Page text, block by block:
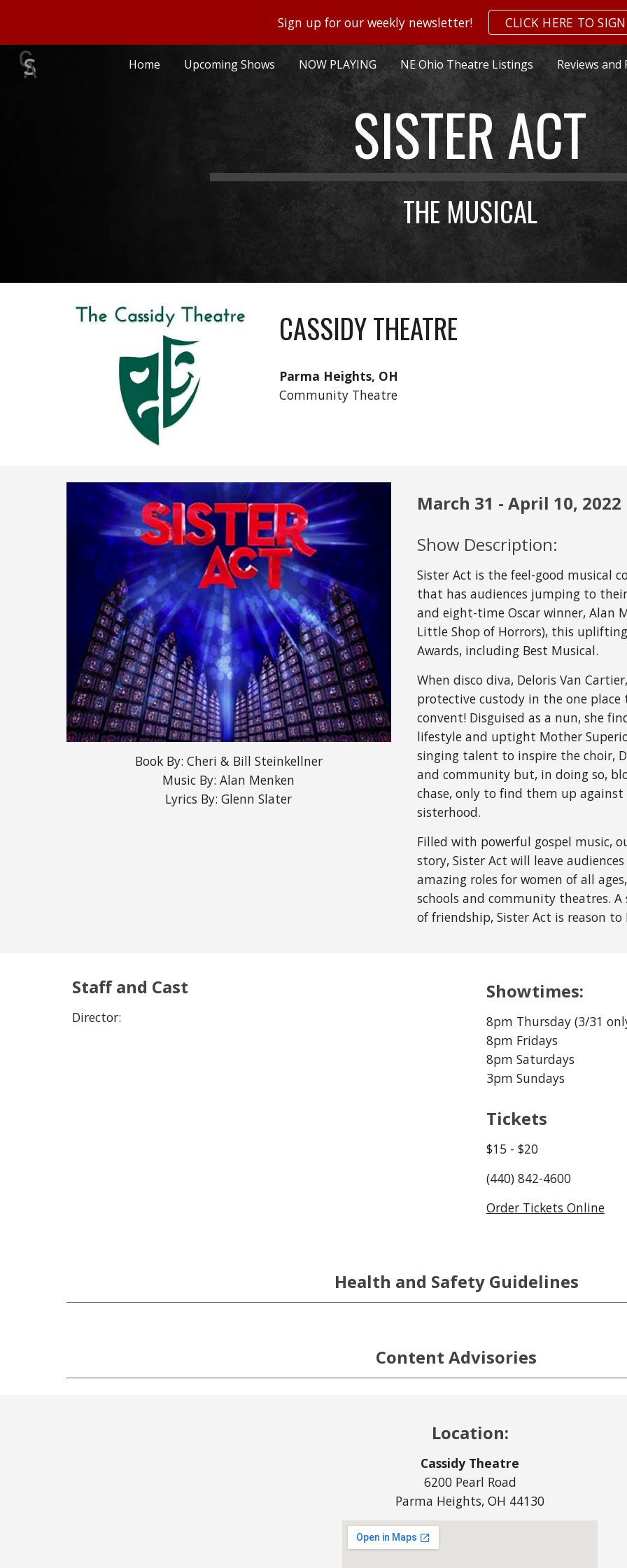
Skip to main content Skip to
Sign up for our weekly newsletter! CLICK HERE TO
Home Upcoming Shows NOW PLAYING NE Ohio Theatre Listings Reviews and
SISTER ACT
THE MUSICAL
CASSIDY THEATRE
Parma Heights, OH
Community Theatre
Book By: Cheri & Bill Steinkellner
Music By: Alan Menken
Lyrics By: Glenn Slater
March 31 - April 10, 2022
Show Description:
Sister Act is the feel-good musical
that has audiences jumping to
and eight-time Oscar winner, Alan
Little Shop of Horrors), this
Awards, including Best Musical.
When disco diva, Deloris Van
protective custody in the one place
convent! Disguised as a nun, she
lifestyle and uptight Mother
singing talent to inspire the choir,
and community but, in doing so,
chase, only to find them up
sisterhood.
Filled with powerful gospel music,
story, Sister Act will leave
amazing roles for women of all
schools and community theatres.
of friendship, Sister Act is reason to
Staff and Cast
Director:
Showtimes:
8pm Thursday (3/31
8pm Fridays
8pm Saturdays
3pm Sundays
Tickets
$15 - $20
(440) 842-4600
Order Tickets Online
Health and Safety Guidelines
Content Advisories
Location:
Cassidy Theatre
6200 Pearl Road
Parma Heights, OH 44130